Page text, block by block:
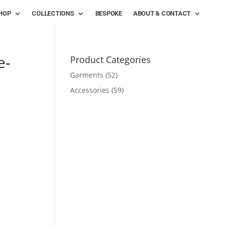
COLLECTIONS BESPOKE ABOUT & CONTACT
Product Categories
Garments (52)
Accessories (59)